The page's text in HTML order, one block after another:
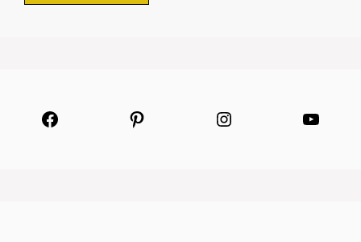
Facebook Pinterest Instagram